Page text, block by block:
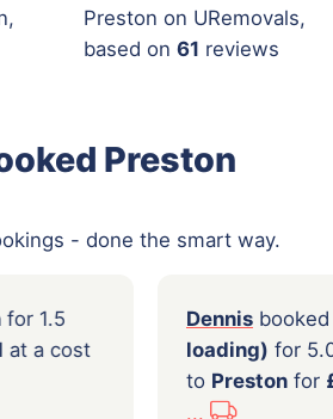
Preston on URemovals,
based on 61 reviews
Preston
- done the smart way.
van
at a cost
to